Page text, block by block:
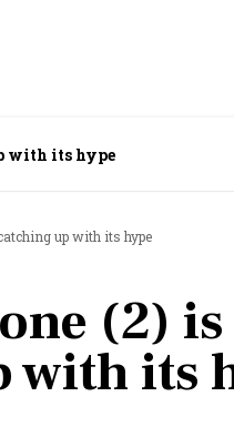
with its hype
up with its hype
(2) is
with its